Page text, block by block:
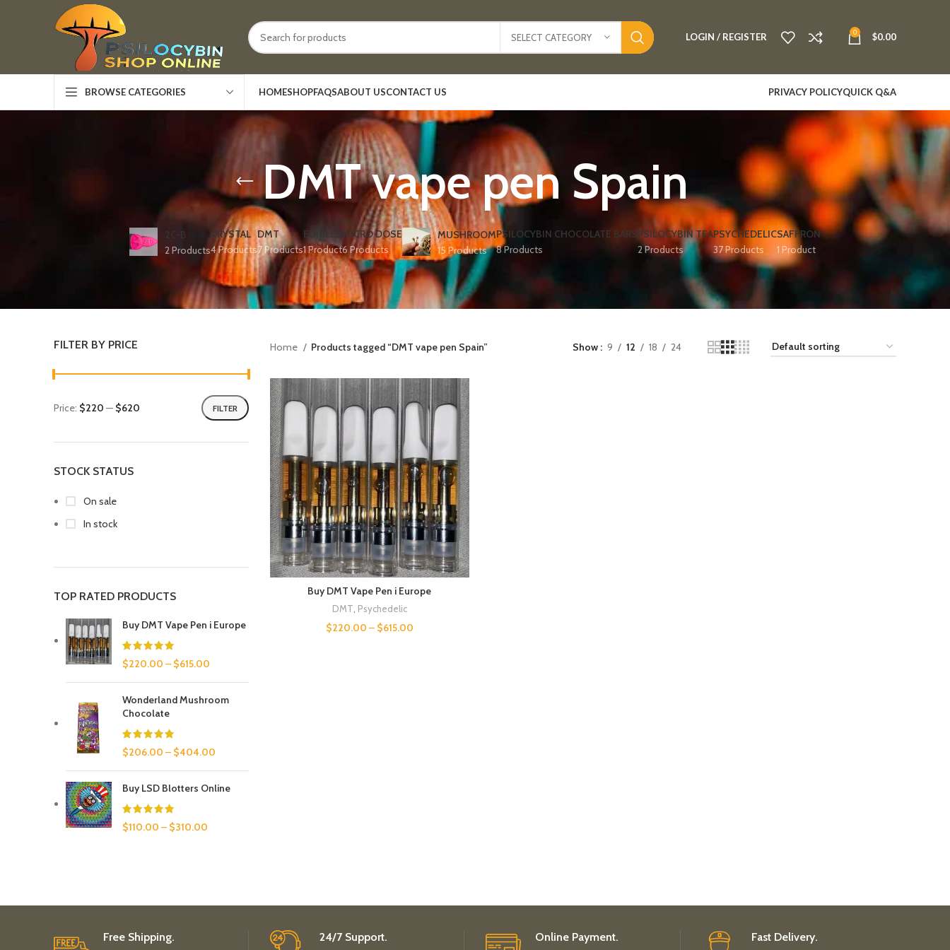
SELECT CATEGORY LOGIN / REGISTER 0 $0.00
BROWSE CATEGORIES HOMESHOPFAQSABOUT USCONTACT US PRIVACY POLICYQUICK Q&A
DMT vape pen Spain​
2C-B
2 Products
CRYSTAL
4 Products
DMT
7 Products
EDIBLES
1 Product
MICRO DOSE
6 Products
MUSHROOM
15 Products
PSILOCYBIN CHOCOLATE BARS
8 Products
PSILOCYBIN TEA
2 Products
PSYCHEDELIC
37 Products
SAFFRON
1 Product
FILTER BY PRICE
FILTER
Price: $220 — $620
STOCK STATUS
On sale
In stock
TOP RATED PRODUCTS
Buy DMT Vape Pen i Europe
$220.00 – $615.00
Wonderland Mushroom
Chocolate
$206.00 – $404.00
Buy LSD Blotters Online
$110.00 – $310.00
Home Products tagged “DMT vape pen Spain​” Show 9 12 18 24
Buy DMT Vape Pen i Europe
DMT Psychedelic
$220.00 – $615.00
Free Shipping. 24/7 Support. Online Payment. Fast Delivery.